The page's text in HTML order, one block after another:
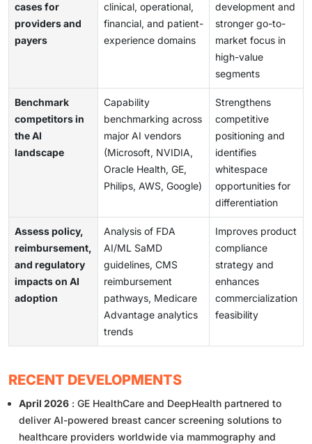
cases for
providers and
payers
clinical, operational,
financial, and patient-
experience domains
development and
stronger go-to-
market focus in
high-value
segments
Benchmark
competitors in
the AI
landscape
Capability
benchmarking across
major AI vendors
(Microsoft, NVIDIA,
Oracle Health, GE,
Philips, AWS, Google)
Strengthens
competitive
positioning and
identifies
whitespace
opportunities for
differentiation
Assess policy,
reimbursement,
and regulatory
impacts on AI
adoption
Analysis of FDA
AI/ML SaMD
guidelines, CMS
reimbursement
pathways, Medicare
Advantage analytics
trends
Improves product
compliance
strategy and
enhances
commercialization
feasibility
RECENT DEVELOPMENTS
April 2026 : GE HealthCare and DeepHealth partnered to
deliver AI-powered breast cancer screening solutions to
healthcare providers worldwide via mammography and